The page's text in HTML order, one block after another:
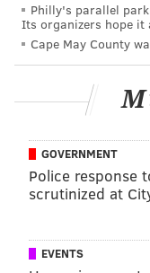
Philly's parallel
Its organizers hope it
Cape May County
GOVERNMENT
Police response
scrutinized at
EVENTS